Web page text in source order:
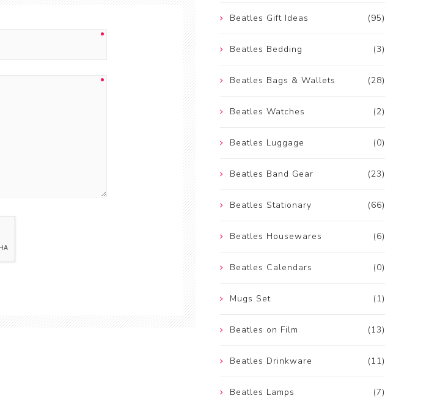
(95)
Beatles Gift Ideas
(3)
Beatles Bedding
(28)
Beatles Bags & Wallets
(2)
Beatles Watches
(0)
Beatles Luggage
(23)
Beatles Band Gear
(66)
Beatles Stationary
(6)
Beatles Housewares
(0)
Beatles Calendars
(1)
Mugs Set
(13)
Beatles on Film
(11)
Beatles Drinkware
(7)
Beatles Lamps